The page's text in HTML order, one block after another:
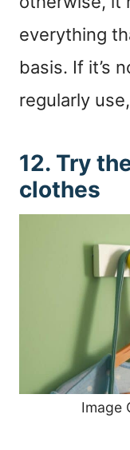
everything
basis. If it’s
regularly
12. Try
clothes
Image